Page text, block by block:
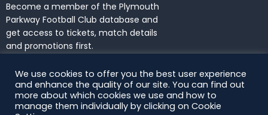
Become a member of the Plymouth
Parkway Football Club database and
get access to tickets, match details
and promotions first.
I've read and accept thePrivacy
Policy.
We use cookies to offer you the best user experience
and enhance the quality of our site. You can find out
more about which cookies we use and how to
manage them individually by clicking on Cookie